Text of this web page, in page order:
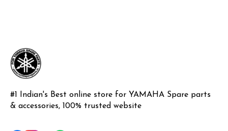
#1 Indian's Best online store for YAMAHA Spare parts
& accessories, 100% trusted website